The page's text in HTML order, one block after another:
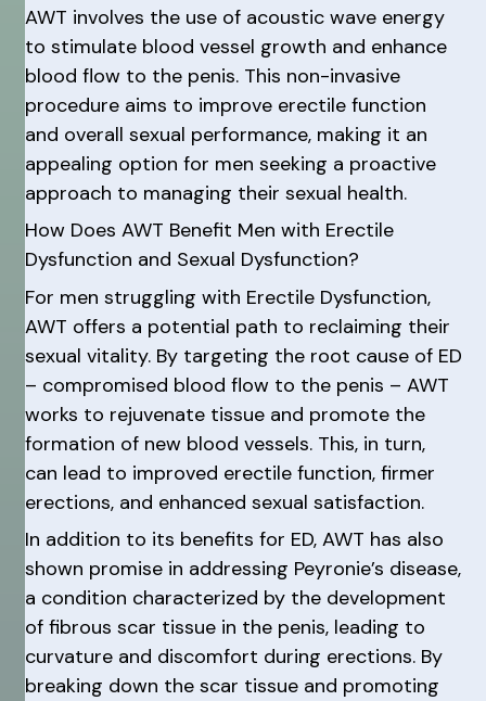
AWT involves the use of acoustic wave energy
to stimulate blood vessel growth and enhance
blood flow to the penis. This non-invasive
procedure aims to improve erectile function
and overall sexual performance, making it an
appealing option for men seeking a proactive
approach to managing their sexual health.
How Does AWT Benefit Men with Erectile
Dysfunction and Sexual Dysfunction?
For men struggling with Erectile Dysfunction,
AWT offers a potential path to reclaiming their
sexual vitality. By targeting the root cause of ED
– compromised blood flow to the penis – AWT
works to rejuvenate tissue and promote the
formation of new blood vessels. This, in turn,
can lead to improved erectile function, firmer
erections, and enhanced sexual satisfaction.
In addition to its benefits for ED, AWT has also
shown promise in addressing Peyronie’s disease,
a condition characterized by the development
of fibrous scar tissue in the penis, leading to
curvature and discomfort during erections. By
breaking down the scar tissue and promoting